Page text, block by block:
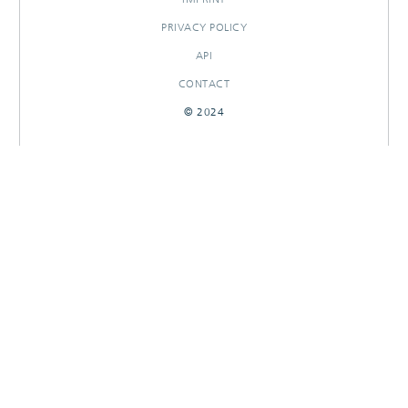
PRIVACY POLICY
API
CONTACT
© 2024